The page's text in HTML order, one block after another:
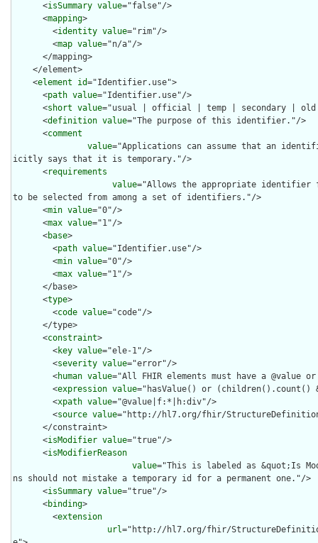
      <
isSummary value="false"/>
      <
mapping>
        <
identity value="rim"/>
        <
map value="n/a"/>
    <
element id="Identifier.use">
      <
path value="Identifier.use"/>
      <
short value="usual | official | temp | secondary | old
      <
definition value="The purpose of this identifier."/>
      <
comment
value="Applications can assume that an
icitly says that it is temporary."/>
      <
requirements
value="Allows the appropriate
to be selected from among a set of identifiers."/>
      <
min value="0"/>
      <
max value="1"/>
      <
base>
        <
path value="Identifier.use"/>
        <
min value="0"/>
        <
max value="1"/>
      <
type>
        <
code value="code"/>
      <
constraint>
        <
key value="ele-1"/>
        <
severity value="error"/>
        <
human value="All FHIR elements must have a @value
        <
expression value="hasValue() or
        <
xpath value="@value|f:*|h:div"/>
        <
source value="http://hl7.org/fhir/
      <
isModifier value="true"/>
      <
isModifierReason
value="This is labeled as &quot;Is
ns should not mistake a temporary id for a permanent one."/>
      <
isSummary value="true"/>
      <
binding>
        <
extension
url="http://hl7.org/fhir/